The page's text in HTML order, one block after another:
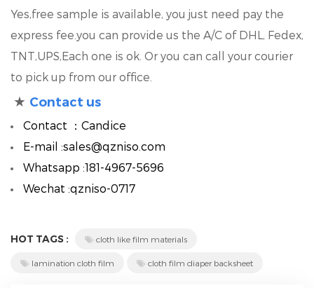
Yes,free sample is available, you just need pay the
express fee.you can provide us the A/C of DHL, Fedex,
TNT,UPS,Each one is ok. Or you can call your courier
to pick up from our office.
★ Contact us
Contact ：Candice
E-mail :sales@qzniso.com
Whatsapp :181-4967-5696
Wechat :qzniso-0717
HOT TAGS : cloth like film materials
lamination cloth film cloth film diaper backsheet